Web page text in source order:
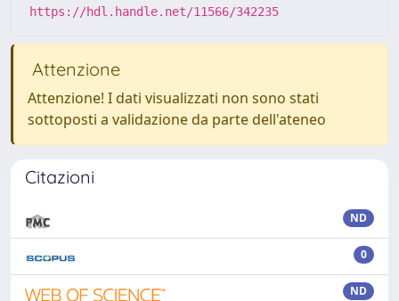
https://hdl.handle.net/11566/342235
Attenzione
Attenzione! I dati visualizzati non sono stati
sottoposti a validazione da parte dell'ateneo
Citazioni
ND
0
ND